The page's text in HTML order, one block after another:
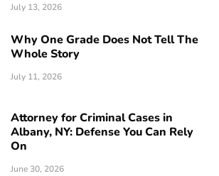
July 13, 2026
Why One Grade Does Not Tell The
Whole Story
July 11, 2026
Attorney for Criminal Cases in
Albany, NY: Defense You Can Rely
On
June 30, 2026